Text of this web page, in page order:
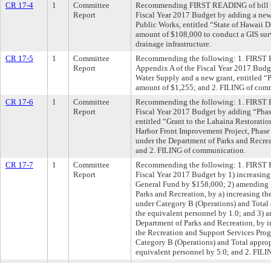
CR 17-4
1
Committee
Report
Recommending FIRST READING of bill
Fiscal Year 2017 Budget by adding a
Public Works, entitled “State of Hawaii
amount of $108,000 to conduct a GIS
drainage infrastructure.
CR 17-5
1
Committee
Report
Recommending the following: 1. FIRST
Appendix A of the Fiscal Year 2017
Water Supply and a new grant, entitled
amount of $1,255; and 2. FILING of
CR 17-6
1
Committee
Report
Recommending the following: 1. FIRST
Fiscal Year 2017 Budget by adding
entitled “Grant to the Lahaina
Harbor Front Improvement Project, Phase
under the Department of Parks and
and 2. FILING of communication.
CR 17-7
1
Committee
Report
Recommending the following: 1. FIRST
Fiscal Year 2017 Budget by 1)
General Fund by $158,000; 2)
Parks and Recreation, by a) increasing
under Category B (Operations) and
the equivalent personnel by 1.0; and 3)
Department of Parks and Recreation, by
the Recreation and Support Services
Category B (Operations) and Total
equivalent personnel by 5.0; and 2.